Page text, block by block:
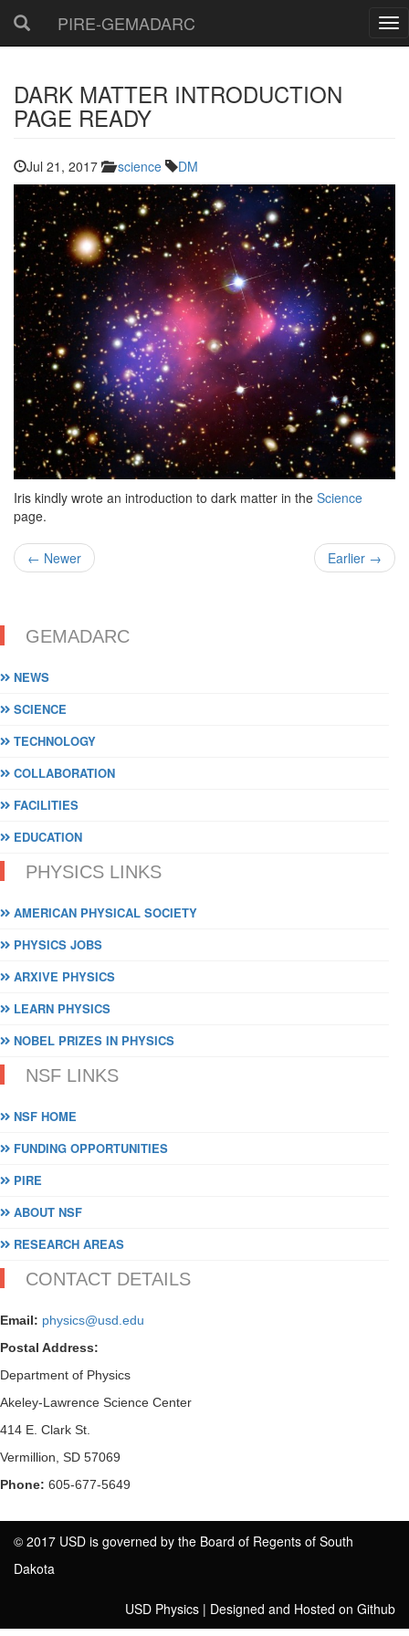
PIRE-GEMADARC
DARK MATTER INTRODUCTION
PAGE READY
Jul 21, 2017 science DM
Iris kindly wrote an introduction to dark matter in the Science
page.
← Newer Earlier →
GEMADARC
NEWS
SCIENCE
TECHNOLOGY
COLLABORATION
FACILITIES
EDUCATION
PHYSICS LINKS
AMERICAN PHYSICAL SOCIETY
PHYSICS JOBS
ARXIVE PHYSICS
LEARN PHYSICS
NOBEL PRIZES IN PHYSICS
NSF LINKS
NSF HOME
FUNDING OPPORTUNITIES
PIRE
ABOUT NSF
RESEARCH AREAS
CONTACT DETAILS
Email: physics@usd.edu
Postal Address:
Department of Physics
Akeley-Lawrence Science Center
414 E. Clark St.
Vermillion, SD 57069
Phone: 605-677-5649
© 2017 USD is governed by the Board of Regents of South
Dakota
USD Physics | Designed and Hosted on Github